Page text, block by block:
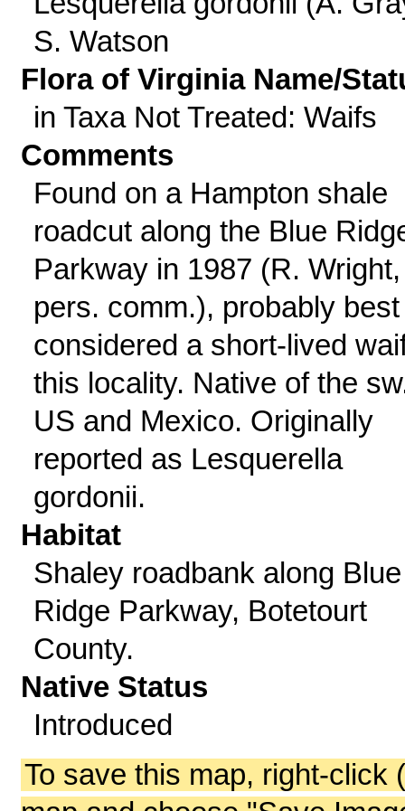
S. Watson
Flora of Virginia Name/
in Taxa Not Treated: Waifs
Comments
Found on a Hampton shale
roadcut along the Blue
Parkway in 1987 (R. Wright,
pers. comm.), probably best
considered a short-lived
this locality. Native of the
US and Mexico. Originally
reported as Lesquerella
gordonii.
Habitat
Shaley roadbank along Blue
Ridge Parkway, Botetourt
County.
Native Status
Introduced
To save this map, right-click